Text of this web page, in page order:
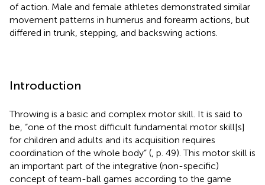
of action. Male and female athletes demonstrated similar
movement patterns in humerus and forearm actions, but
differed in trunk, stepping, and backswing actions.
Introduction
Throwing is a basic and complex motor skill. It is said to
be, “one of the most difficult fundamental motor skill[s]
for children and adults and its acquisition requires
coordination of the whole body” ( , p. 49). This motor skill is
an important part of the integrative (non-specific)
concept of team-ball games according to the game